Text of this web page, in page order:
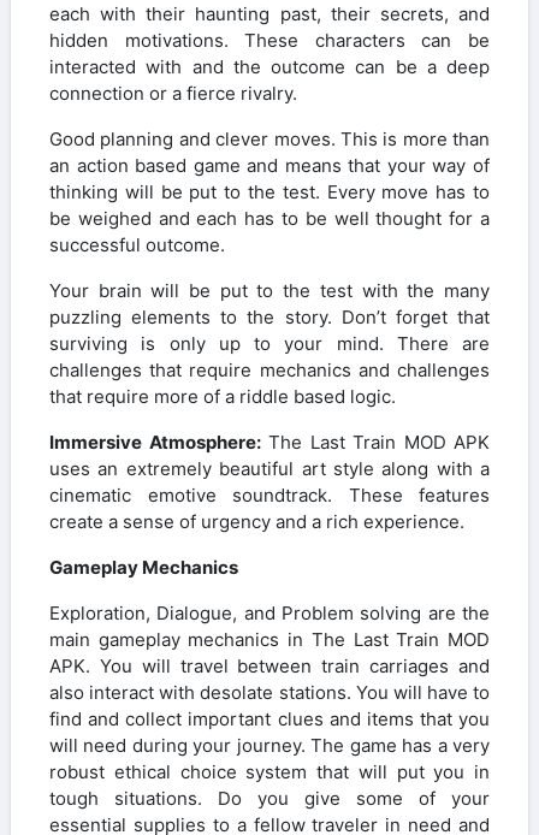
each with their haunting past, their secrets, and
hidden motivations. These characters can be
interacted with and the outcome can be a deep
connection or a fierce rivalry.
Good planning and clever moves. This is more than
an action based game and means that your way of
thinking will be put to the test. Every move has to
be weighed and each has to be well thought for a
successful outcome.
Your brain will be put to the test with the many
puzzling elements to the story. Don’t forget that
surviving is only up to your mind. There are
challenges that require mechanics and challenges
that require more of a riddle based logic.
Immersive Atmosphere:The Last Train MOD APK
uses an extremely beautiful art style along with a
cinematic emotive soundtrack. These features
create a sense of urgency and a rich experience.
Gameplay Mechanics
Exploration, Dialogue, and Problem solving are the
main gameplay mechanics in The Last Train MOD
APK. You will travel between train carriages and
also interact with desolate stations. You will have to
find and collect important clues and items that you
will need during your journey. The game has a very
robust ethical choice system that will put you in
tough situations. Do you give some of your
essential supplies to a fellow traveler in need and